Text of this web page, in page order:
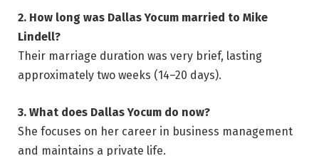
2. How long was Dallas Yocum married to Mike
Lindell?
Their marriage duration was very brief, lasting
approximately two weeks (14–20 days).
3. What does Dallas Yocum do now?
She focuses on her career in business management
and maintains a private life.